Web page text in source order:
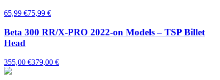
65,99 €75,99 €
Beta 300 RR/X-PRO 2022-on Models – TSP Billet
Head
355,00 €379,00 €